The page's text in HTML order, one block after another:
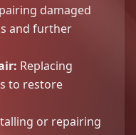
damaged
and further
Replacing
to restore
or repairing